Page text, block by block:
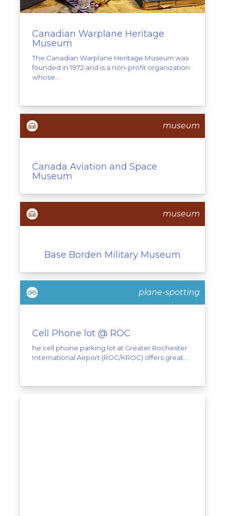
Canadian Warplane Heritage
Museum
The Canadian Warplane Heritage Museum was
founded in 1972 and is a non-profit organization
whose...
museum
Canada Aviation and Space
Museum
museum
Base Borden Military Museum
plane-spotting
Cell Phone lot @ ROC
he cell phone parking lot at Greater Rochester
International Airport (ROC/KROC) offers great...